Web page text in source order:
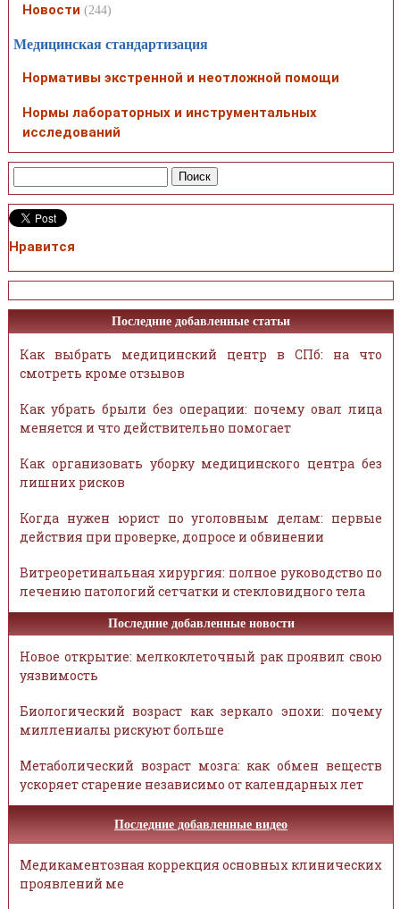
Новости (244)
Медицинская стандартизация
Нормативы экстренной и неотложной помощи
Нормы лабораторных и инструментальных
исследований
Нравится
Последние добавленные статьи
Как выбрать медицинский центр в СПб: на что
смотреть кроме отзывов
Как убрать брыли без операции: почему овал лица
меняется и что действительно помогает
Как организовать уборку медицинского центра без
лишних рисков
Когда нужен юрист по уголовным делам: первые
действия при проверке, допросе и обвинении
Витреоретинальная хирургия: полное руководство по
лечению патологий сетчатки и стекловидного тела
Последние добавленные новости
Новое открытие: мелкоклеточный рак проявил свою
уязвимость
Биологический возраст как зеркало эпохи: почему
миллениалы рискуют больше
Метаболический возраст мозга: как обмен веществ
ускоряет старение независимо от календарных лет
Последние добавленные видео
Медикаментозная коррекция основных клинических
проявлений ме